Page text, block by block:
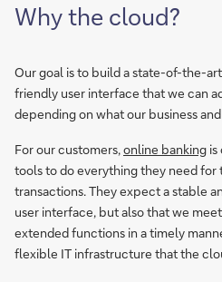
Why the cloud?
Our goal is to build a state-of-the-
friendly user interface that we can
depending on what our business
For our customers,online banking
tools to do everything they need for
transactions. They expect a stable
user interface, but also that we
extended functions in a timely
flexible IT infrastructure that the